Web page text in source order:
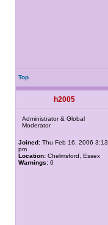
Top
h2005
Administrator & Global
Moderator
Joined: Thu Feb 16, 2006 3:13
pm
Location: Chelmsford, Essex
Warnings: 0